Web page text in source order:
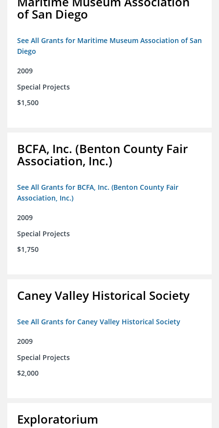
of San Diego
See All Grants for Maritime Museum Association of San
Diego
2009
Special Projects
$1,500
BCFA, Inc. (Benton County Fair
Association, Inc.)
See All Grants for BCFA, Inc. (Benton County Fair
Association, Inc.)
2009
Special Projects
$1,750
Caney Valley Historical Society
See All Grants for Caney Valley Historical Society
2009
Special Projects
$2,000
Exploratorium